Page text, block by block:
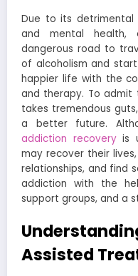
Due to its detrimental
and mental health,
dangerous road to
of alcoholism and
happier life with the
and therapy. To admit
takes tremendous
a better future.
addiction recoveryis
may recover their
relationships, and find
addiction with the
support groups, and a
Assisted